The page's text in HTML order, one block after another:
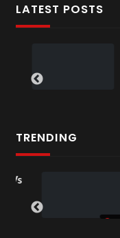
LATEST POSTS
TRENDING